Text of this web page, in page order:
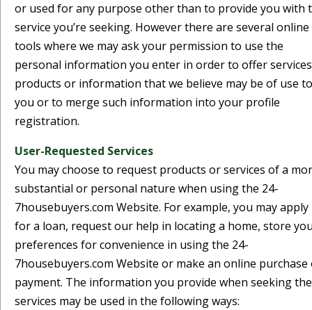
or used for any purpose other than to provide you with
service you’re seeking. However there are several online
tools where we may ask your permission to use the
personal information you enter in order to offer
products or information that we believe may be of use to
you or to merge such information into your profile
registration.
User-Requested Services
You may choose to request products or services of a
substantial or personal nature when using the 24-
7housebuyers.com Website. For example, you may apply
for a loan, request our help in locating a home, store
preferences for convenience in using the 24-
7housebuyers.com Website or make an online purchase
payment. The information you provide when seeking
services may be used in the following ways: